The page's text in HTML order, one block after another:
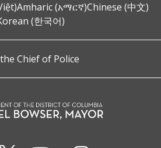
Amharic (አማርኛ)Chinese (中文)
(한국어)
Chief of Police